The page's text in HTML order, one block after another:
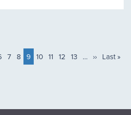
Page
7 Page
8 Current
page
9 Page
10 Page
11 Page
12 Page
13 … Next
›› Last
Last »